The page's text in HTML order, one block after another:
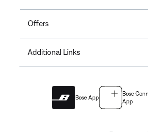
Offers
Additional Links
Bose App
Bose
App